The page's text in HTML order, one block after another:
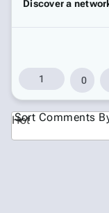
Discover a
1 0
Hot
Sort Comments